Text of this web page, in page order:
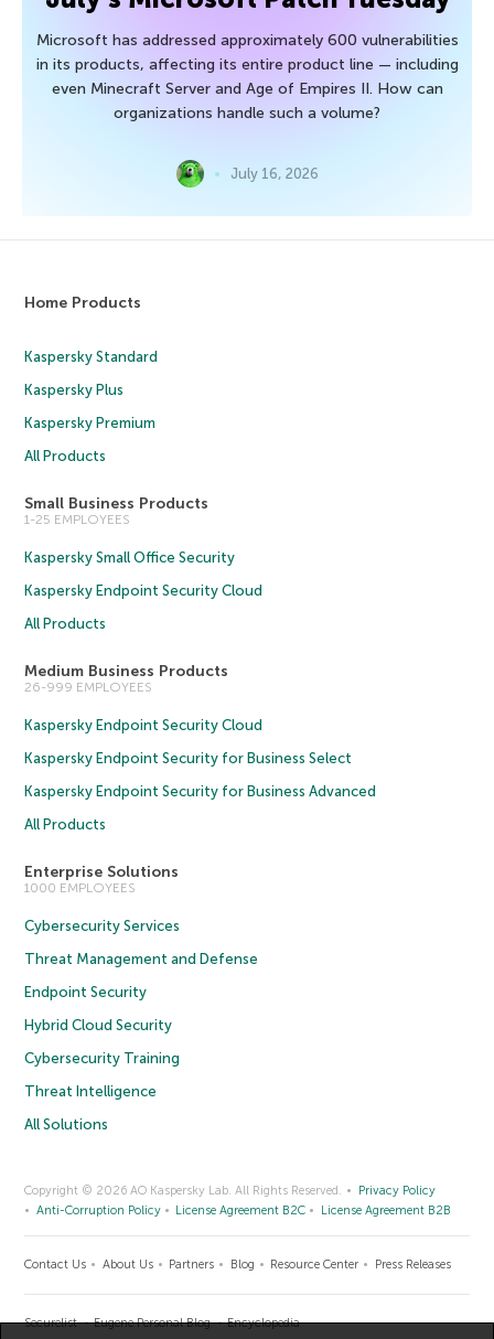
Microsoft has addressed approximately 600 vulnerabilities
in its products, affecting its entire product line — including
even Minecraft Server and Age of Empires II. How can
organizations handle such a volume?
July 16, 2026
Home Products
Kaspersky Standard
Kaspersky Plus
Kaspersky Premium
All Products
Small Business Products
1-25 EMPLOYEES
Kaspersky Small Office Security
Kaspersky Endpoint Security Cloud
All Products
Medium Business Products
26-999 EMPLOYEES
Kaspersky Endpoint Security Cloud
Kaspersky Endpoint Security for Business Select
Kaspersky Endpoint Security for Business Advanced
All Products
Enterprise Solutions
1000 EMPLOYEES
Cybersecurity Services
Threat Management and Defense
Endpoint Security
Hybrid Cloud Security
Cybersecurity Training
Threat Intelligence
All Solutions
Copyright © 2026 AO Kaspersky Lab. All Rights Reserved.
Privacy Policy
Anti-Corruption Policy
License Agreement B2C License Agreement B2B
Contact Us About Us Partners Blog Resource Center Press Releases
Securelist Eugene Personal Blog Encyclopedia